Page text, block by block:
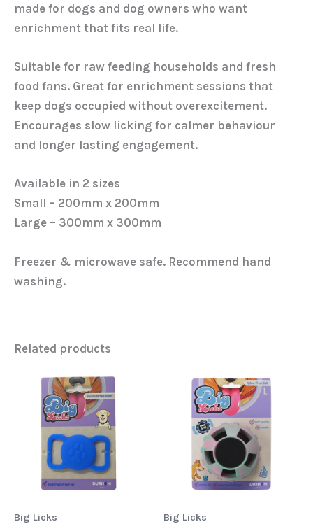
made for dogs and dog owners who want
enrichment that fits real life.
Suitable for raw feeding households and fresh
food fans. Great for enrichment sessions that
keep dogs occupied without overexcitement.
Encourages slow licking for calmer behaviour
and longer lasting engagement.
Available in 2 sizes
Small – 200mm x 200mm
Large – 300mm x 300mm
Freezer & microwave safe. Recommend hand
washing.
Related products
Big Licks Big Licks